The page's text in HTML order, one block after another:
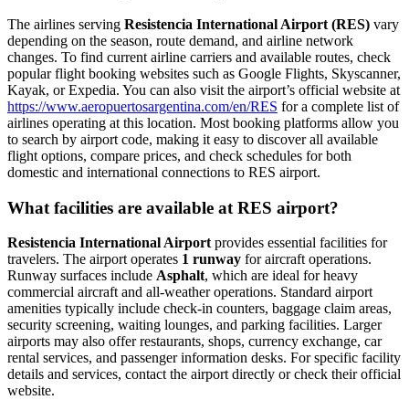
The airlines serving Resistencia International Airport (RES) vary
depending on the season, route demand, and airline network
changes. To find current airline carriers and available routes, check
popular flight booking websites such as Google Flights, Skyscanner,
Kayak, or Expedia. You can also visit the airport’s official website at
https://www.aeropuertosargentina.com/en/RES for a complete list of
airlines operating at this location. Most booking platforms allow you
to search by airport code, making it easy to discover all available
flight options, compare prices, and check schedules for both
domestic and international connections to RES airport.
What facilities are available at RES airport?
Resistencia International Airport provides essential facilities for
travelers. The airport operates 1 runway for aircraft operations.
Runway surfaces include Asphalt, which are ideal for heavy
commercial aircraft and all-weather operations. Standard airport
amenities typically include check-in counters, baggage claim areas,
security screening, waiting lounges, and parking facilities. Larger
airports may also offer restaurants, shops, currency exchange, car
rental services, and passenger information desks. For specific facility
details and services, contact the airport directly or check their official
website.